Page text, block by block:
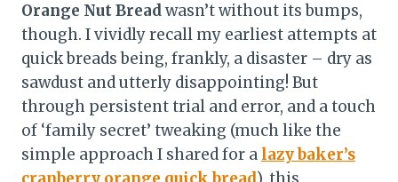
Orange Nut Breadwasn’t without its bumps,
though. I vividly recall my earliest attempts at
quick breads being, frankly, a disaster – dry as
sawdust and utterly disappointing! But
through persistent trial and error, and a touch
of ‘family secret’ tweaking (much like the
simple approach I shared for a lazy baker’s